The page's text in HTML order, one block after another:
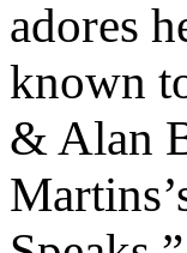
adores
known
& Alan